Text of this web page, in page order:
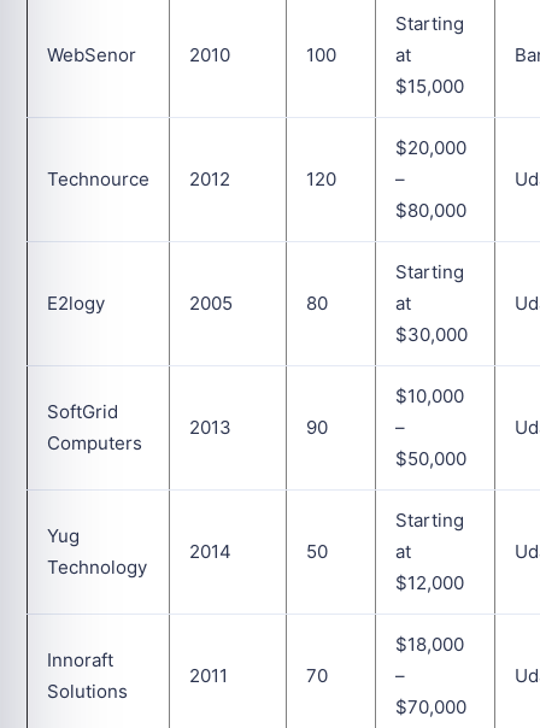
WebSenor 2010 100
Starting
at
$15,000
Technource 2012 120
$20,000
–
$80,000
E2logy 2005 80
Starting
at
$30,000
SoftGrid
Computers
2013 90
$10,000
–
$50,000
Yug
Technology
2014 50
Starting
at
$12,000
Innoraft
Solutions
2011 70
$18,000
–
$70,000